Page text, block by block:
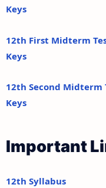
Keys
12th First Midterm
Keys
12th Second Midterm
Keys
Important
12th Syllabus